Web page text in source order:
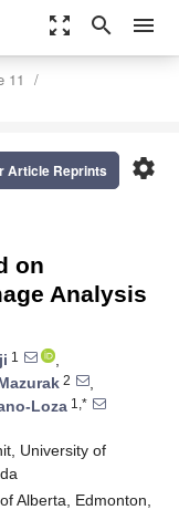
zoom_out_map search menu
11
settings
Article Reprints
on
Analysis
1
,
2
,
Loza 1,*
University of
Alberta, Edmonton,